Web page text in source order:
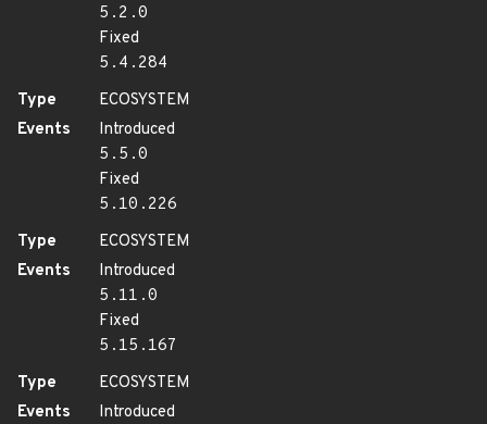
5.2.0
Fixed
5.4.284
Type
ECOSYSTEM
Events
Introduced
5.5.0
Fixed
5.10.226
Type
ECOSYSTEM
Events
Introduced
5.11.0
Fixed
5.15.167
Type
ECOSYSTEM
Events
Introduced